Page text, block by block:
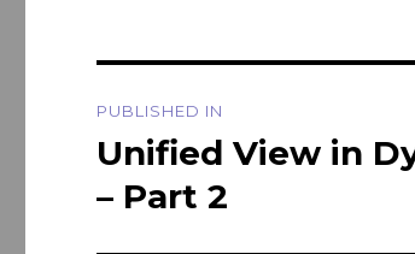
navigation
PUBLISHED IN
Unified View in
– Part 2